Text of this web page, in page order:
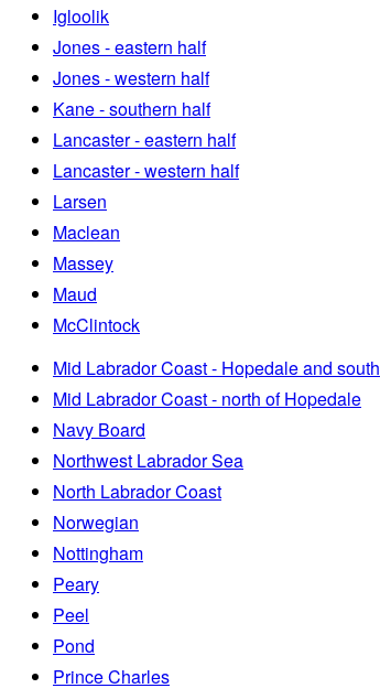
Igloolik
Jones - eastern half
Jones - western half
Kane - southern half
Lancaster - eastern half
Lancaster - western half
Larsen
Maclean
Massey
Maud
McClintock
Mid Labrador Coast - Hopedale and south
Mid Labrador Coast - north of Hopedale
Navy Board
Northwest Labrador Sea
North Labrador Coast
Norwegian
Nottingham
Peary
Peel
Pond
Prince Charles